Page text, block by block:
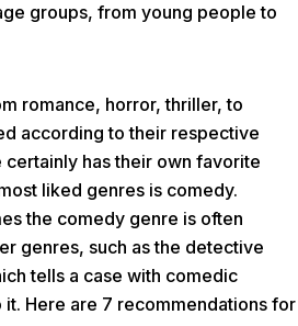
groups, from young people to
romance, horror, thriller, to
according to their respective
certainly has their own favorite
liked genres is comedy.
the comedy genre is often
genres, such as the detective
tells a case with comedic
Here are 7 recommendations for